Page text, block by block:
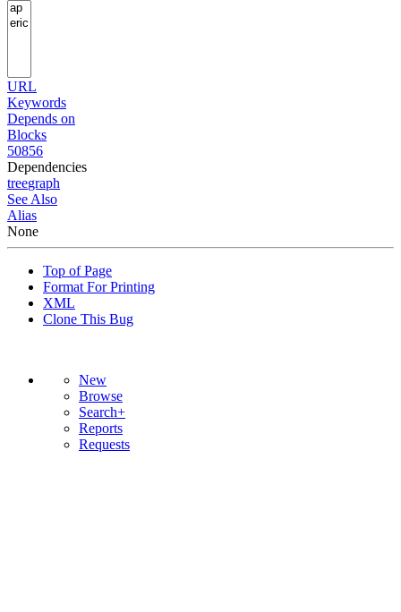
URL
Keywords
Depends on
Blocks
50856
Dependencies
treegraph
See Also
Alias
None
Top of Page
Format For Printing
XML
Clone This Bug
New
Browse
Search+
Reports
Requests